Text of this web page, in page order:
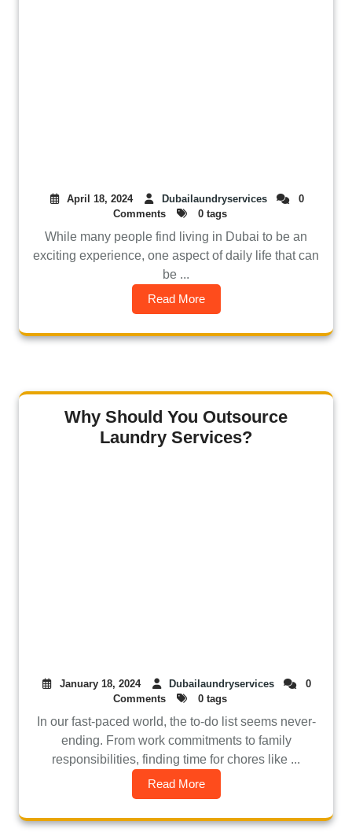
April 18, 2024 Dubailaundryservices
0
Comments
0 tags
While many people find living in Dubai to be an
exciting experience, one aspect of daily life that can
be ...
Read More
Why Should You Outsource
Laundry Services?
January 18, 2024 Dubailaundryservices
0
Comments
0 tags
In our fast-paced world, the to-do list seems never-
ending. From work commitments to family
responsibilities, finding time for chores like ...
Read More